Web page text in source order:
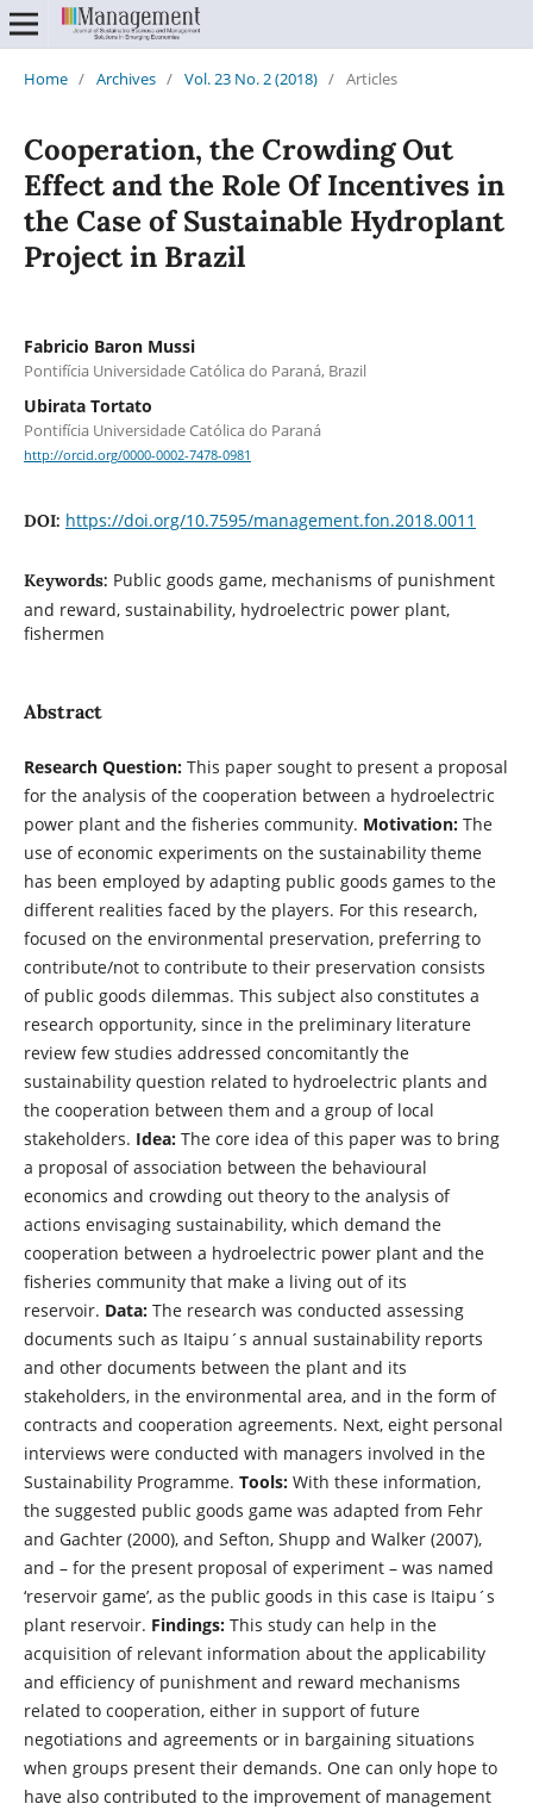
Home / Archives / Vol. 23 No. 2 (2018) / Articles
Cooperation, the Crowding Out
Effect and the Role Of Incentives in
the Case of Sustainable Hydroplant
Project in Brazil
Fabricio Baron Mussi
Pontifícia Universidade Católica do Paraná, Brazil
Ubirata Tortato
Pontifícia Universidade Católica do Paraná
http://orcid.org/0000-0002-7478-0981
DOI: https://doi.org/10.7595/management.fon.2018.0011
Keywords: Public goods game, mechanisms of punishment
and reward, sustainability, hydroelectric power plant,
fishermen
Abstract
Research Question: This paper sought to present a proposal
for the analysis of the cooperation between a hydroelectric
power plant and the fisheries community. Motivation:The
use of economic experiments on the sustainability theme
has been employed by adapting public goods games to the
different realities faced by the players. For this research,
focused on the environmental preservation, preferring to
contribute/not to contribute to their preservation consists
of public goods dilemmas. This subject also constitutes a
research opportunity, since in the preliminary literature
review few studies addressed concomitantly the
sustainability question related to hydroelectric plants and
the cooperation between them and a group of local
stakeholders. Idea: The core idea of this paper was to bring
a proposal of association between the behavioural
economics and crowding out theory to the analysis of
actions envisaging sustainability, which demand the
cooperation between a hydroelectric power plant and the
fisheries community that make a living out of its
reservoir. Data: The research was conducted assessing
documents such as Itaipu´s annual sustainability reports
and other documents between the plant and its
stakeholders, in the environmental area, and in the form of
contracts and cooperation agreements. Next, eight personal
interviews were conducted with managers involved in the
Sustainability Programme. Tools: With these information,
the suggested public goods game was adapted from Fehr
and Gachter (2000), and Sefton, Shupp and Walker (2007),
and – for the present proposal of experiment – was named
‘reservoir game’, as the public goods in this case is Itaipu´s
plant reservoir. Findings: This study can help in the
acquisition of relevant information about the applicability
and efficiency of punishment and reward mechanisms
related to cooperation, either in support of future
negotiations and agreements or in bargaining situations
when groups present their demands. One can only hope to
have also contributed to the improvement of management